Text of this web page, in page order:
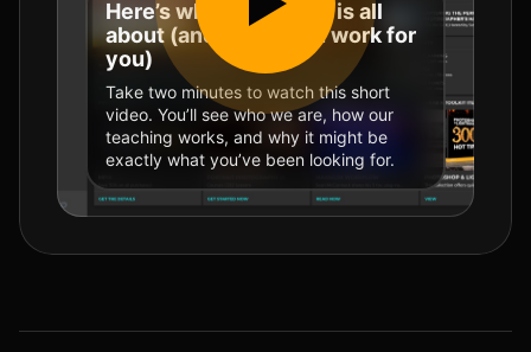
Here’s what KelbyOne is all
about (and how it can work for
you)
Take two minutes to watch this short
video. You’ll see who we are, how our
teaching works, and why it might be
exactly what you’ve been looking for.